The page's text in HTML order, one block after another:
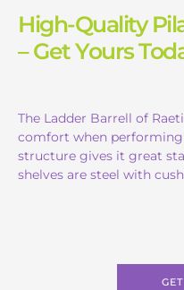
High-Quality
– Get Yours
The Ladder Barrell of
comfort when performing
structure gives it great
shelves are steel with